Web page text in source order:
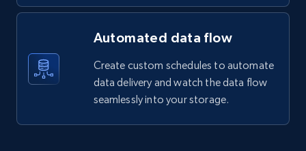
Automated data flow
Create custom schedules to automate
data delivery and watch the data flow
seamlessly into your storage.